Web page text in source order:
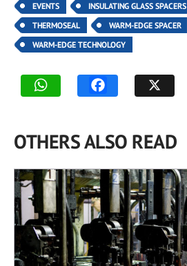
EVENTS INSULATING GLASS SPACERS
THERMOSEAL
WARM-EDGE SPACER
WARM-EDGE TECHNOLOGY
OTHERS ALSO READ